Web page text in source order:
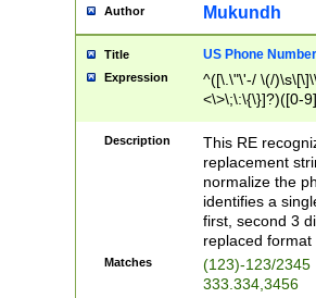
Author Mukundh
Title US Phone
Expression
^([\.\"\'-/ \(/
<\>\;\:\{\}]?)([0-
Description
This RE
replacement
normalize the
identifies a
first, second 3
replaced
Matches
(123)-123/2345
333.334,3456